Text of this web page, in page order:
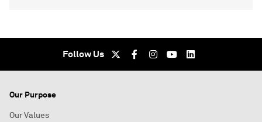
Follow Us
Our Purpose
Our Values